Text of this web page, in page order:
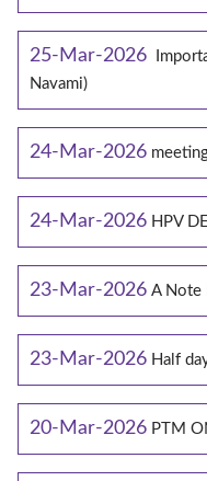
25-Mar-2026
Navami)
24-Mar-2026
24-Mar-2026 HPV
23-Mar-2026 A Note
23-Mar-2026 Half
20-Mar-2026 PTM